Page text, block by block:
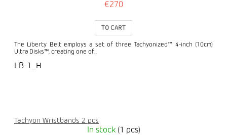
€270
TO CART
The Liberty Belt employs a set of three Tachyonized™ 4-inch (10cm)
Ultra Disks™, creating one of...
LB-1_H
Tachyon Wristbands 2 pcs
In stock (1 pcs)